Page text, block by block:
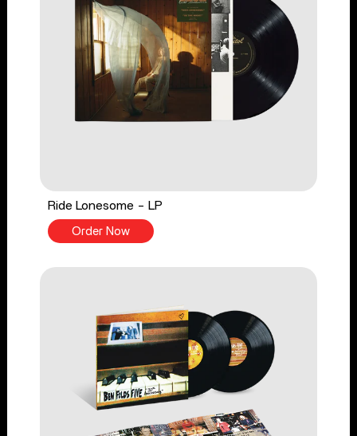
Ride Lonesome - LP
Order Now